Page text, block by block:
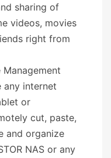
sharing of
videos, movies
right from
any internet
or
cut, paste,
and organize
NAS or any